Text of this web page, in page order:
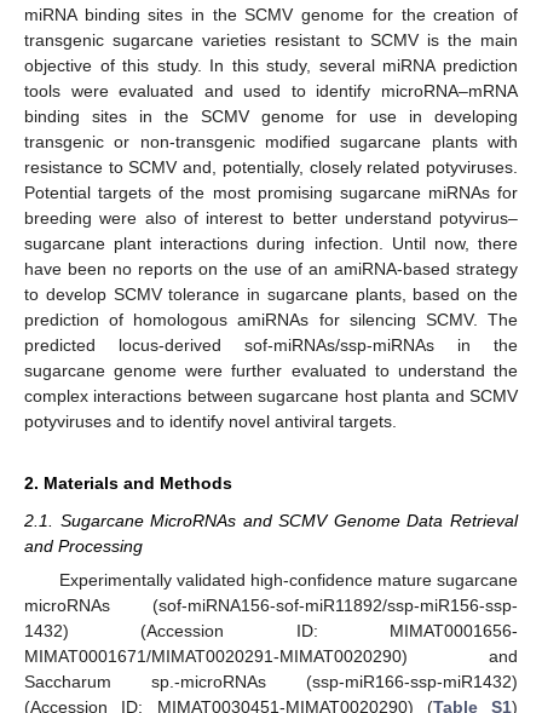
miRNA binding sites in the SCMV genome for the creation of
transgenic sugarcane varieties resistant to SCMV is the main
objective of this study. In this study, several miRNA prediction
tools were evaluated and used to identify microRNA–mRNA
binding sites in the SCMV genome for use in developing
transgenic or non-transgenic modified sugarcane plants with
resistance to SCMV and, potentially, closely related potyviruses.
Potential targets of the most promising sugarcane miRNAs for
breeding were also of interest to better understand potyvirus–
sugarcane plant interactions during infection. Until now, there
have been no reports on the use of an amiRNA-based strategy
to develop SCMV tolerance in sugarcane plants, based on the
prediction of homologous amiRNAs for silencing SCMV. The
predicted locus-derived sof-miRNAs/ssp-miRNAs in the
sugarcane genome were further evaluated to understand the
complex interactions between sugarcane host planta and SCMV
potyviruses and to identify novel antiviral targets.
2. Materials and Methods
2.1. Sugarcane MicroRNAs and SCMV Genome Data Retrieval
and Processing
Experimentally validated high-confidence mature sugarcane
microRNAs (sof-miRNA156-sof-miR11892/ssp-miR156-ssp-
1432) (Accession ID: MIMAT0001656-
MIMAT0001671/MIMAT0020291-MIMAT0020290) and
Saccharum sp.-microRNAs (ssp-miR166-ssp-miR1432)
(Accession ID: MIMAT0030451-MIMAT0020290) (Table S1)